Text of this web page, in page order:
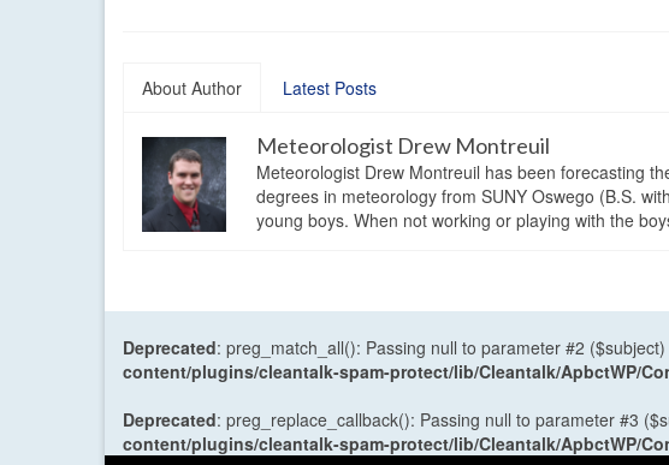
About Author Latest Posts
Meteorologist Drew Montreuil
Meteorologist Drew Montreuil has been forecasting
degrees in meteorology from SUNY Oswego (B.S.
young boys. When not working or playing with the
Deprecated: preg_match_all(): Passing null to parameter #2
content/plugins/cleantalk-spam-protect/lib/Cleantalk/ApbctWP/
Deprecated: preg_replace_callback(): Passing null to parameter #3
content/plugins/cleantalk-spam-protect/lib/Cleantalk/ApbctWP/